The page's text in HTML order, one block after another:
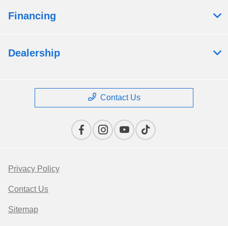
Financing
Dealership
Contact Us
Privacy Policy
Contact Us
Sitemap